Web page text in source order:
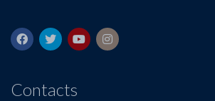
Contacts